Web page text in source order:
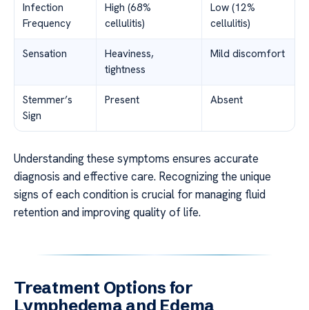
Infection
Frequency
High (68%
cellulitis)
Low (12%
cellulitis)
Sensation
Heaviness,
tightness
Mild discomfort
Stemmer’s
Sign
Present Absent
Understanding these symptoms ensures accurate
diagnosis and effective care. Recognizing the unique
signs of each condition is crucial for managing fluid
retention and improving quality of life.
Treatment Options for
Lymphedema and Edema